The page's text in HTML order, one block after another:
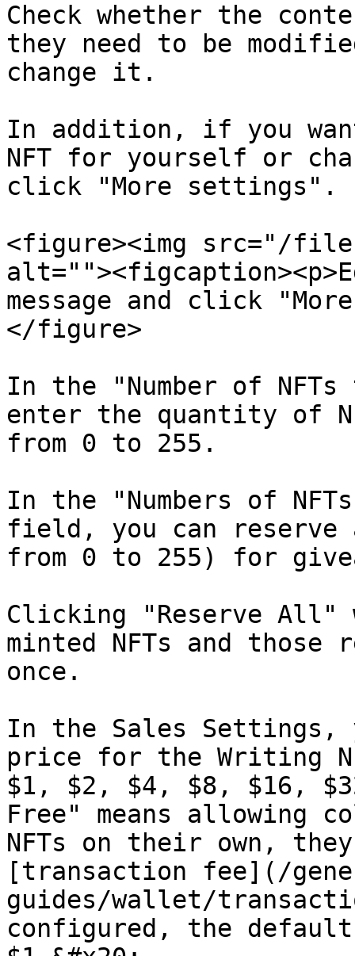
Check whether the
they need to be
change it.
In addition, if you
NFT for yourself or
click "More settings".
<figure><img src="/files/
message and click
</figure>
In the "Number of
enter the quantity of
from 0 to 255.
In the "Numbers of
field, you can reserve
from 0 to 255) for
Clicking "Reserve
minted NFTs and those
once.
In the Sales
price for the Writing
$1, $2, $4, $8, $16,
Free" means allowing
NFTs on their own,
[transaction fee](/
guides/wallet/
configured, the